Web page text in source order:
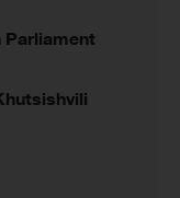
Parliament